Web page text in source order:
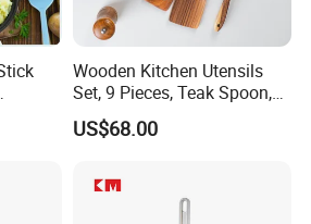
products and customize products
QC team,
inspect strictly each links from
Wooden Kitchen Utensils
Set, 9 Pieces, Teak Spoon,
Long Handle Cooking Tools
US$68.00